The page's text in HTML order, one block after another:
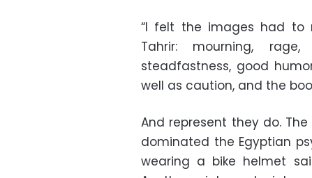
“I felt the images had to
Tahrir: mourning,
steadfastness, good
well as caution, and the
And represent they do.
dominated the Egyptian
wearing a bike helmet